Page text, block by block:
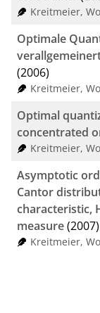
Kreitmeier,
Optimale
(2006)
Kreitmeier,
Optimal
concentrated
Kreitmeier,
Asymptotic
Cantor
characteristic,
measure(2007)
Kreitmeier,